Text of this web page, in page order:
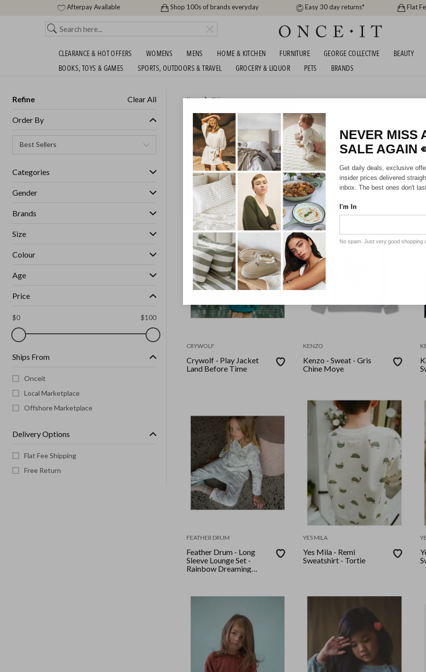
Afterpay Available Shop 100s of brands everyday Easy 30 day returns* Flat
CLEARANCE & HOT OFFERS WOMENS MENS HOME & KITCHEN FURNITURE GEORGE COLLECTIVE BEAUTY
BOOKS, TOYS & GAMES
SPORTS, OUTDOORS & TRAVEL GROCERY & LIQUOR PETS BRANDS
Refine Clear All
Order By
Categories
Gender
Brands
Size
Colour
Age
Price
$0 $100
Ships From
Onceit
Local Marketplace
Offshore Marketplace
Delivery Options
Flat Fee Shipping
Free Return
Home Kids
KIDS WINTER SALE FROM 9.99!
Unisex Girls Kids
GET FREE SHIPPING FOR A YEAR WITH DIAMOND CLUB*
CRYWOLF
Crywolf - Play Jacket
Land Before Time
KENZO
Kenzo - Sweat - Gris
Chine Moye
FEATHER DRUM
Feather Drum - Long
Sleeve Lounge Set -
Rainbow Dreaming
YES MILA
Yes Mila - Remi
Sweatshirt - Tortie
NEVER MISS
SALE AGAIN
Get daily deals, exclusive
insider prices delivered
inbox. The best ones don't
I'm In
No spam. Just very good shopping